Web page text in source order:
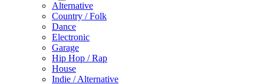
Alternative
Country / Folk
Dance
Electronic
Garage
Hip Hop / Rap
House
Indie / Alternative